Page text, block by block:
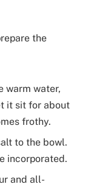
the
warm water,
it sit for about
frothy.
to the bowl.
incorporated.
and all-